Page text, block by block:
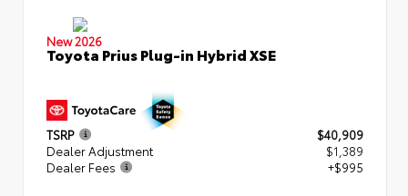
New 2026
Toyota Prius Plug-in Hybrid XSE
TSRP
$40,909
Dealer Adjustment
$1,389
Dealer Fees
+$995